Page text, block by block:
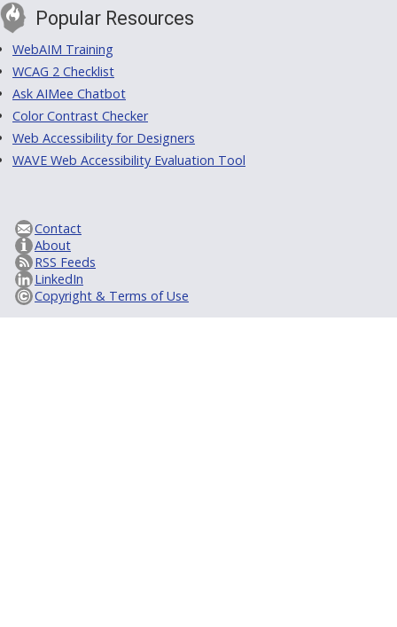
Popular Resources
WebAIM Training
WCAG 2 Checklist
Ask AIMee Chatbot
Color Contrast Checker
Web Accessibility for Designers
WAVE Web Accessibility Evaluation Tool
Contact
About
RSS Feeds
LinkedIn
Copyright & Terms of Use